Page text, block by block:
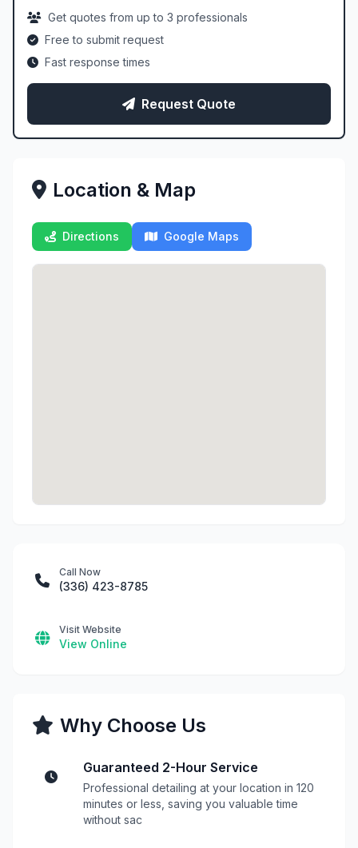
Get quotes from up to 3 professionals
Free to submit request
Fast response times
Request Quote
Location & Map
Directions Google Maps
Call Now
(336) 423-8785
Visit Website
View Online
Why Choose Us
Guaranteed 2-Hour Service
Professional detailing at your location in 120
minutes or less, saving you valuable time
without sac